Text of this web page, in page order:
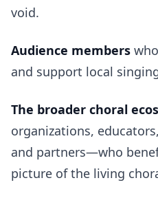
void.
Audience members
and support local
The broader choral
organizations,
and partners—who
picture of the living